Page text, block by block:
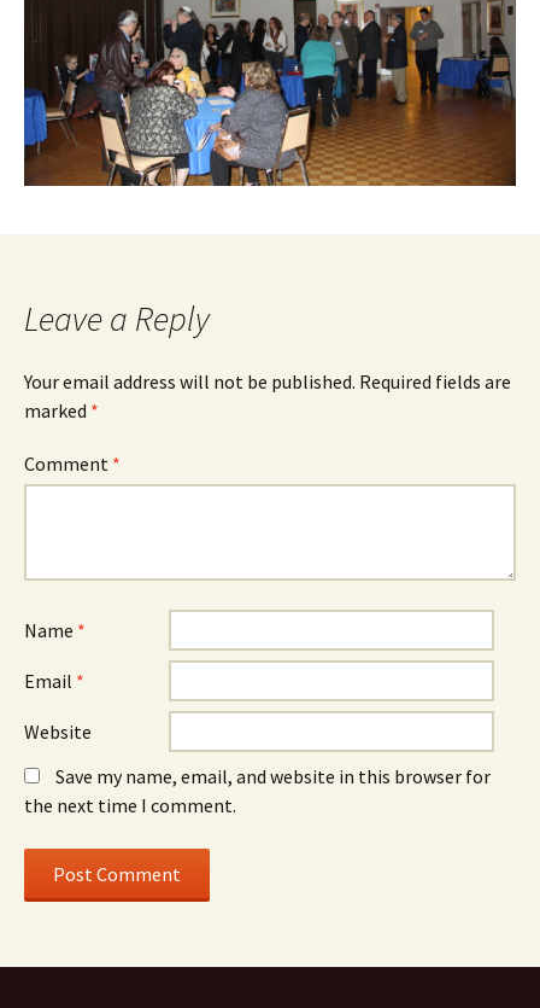
Leave a Reply
Your email address will not be published. Required fields are
marked *
Comment *
Name *
Email *
Website
Save my name, email, and website in this browser for
the next time I comment.